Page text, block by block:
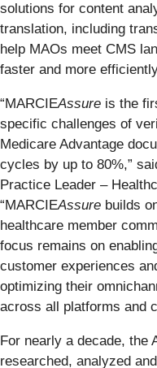
solutions for content
translation, including
help MAOs meet CMS
faster and more
“MARCIEAssure is the
specific challenges of
Medicare Advantage
cycles by up to 80%,”
Practice Leader –
“MARCIEAssure builds
healthcare member
focus remains on
customer experiences
optimizing their
across all platforms and
For nearly a decade, the
researched, analyzed